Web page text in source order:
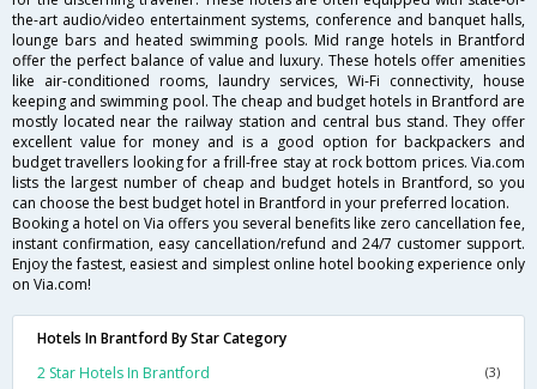
the-art audio/video entertainment systems, conference and banquet halls,
lounge bars and heated swimming pools. Mid range hotels in Brantford
offer the perfect balance of value and luxury. These hotels offer amenities
like air-conditioned rooms, laundry services, Wi-Fi connectivity, house
keeping and swimming pool. The cheap and budget hotels in Brantford are
mostly located near the railway station and central bus stand. They offer
excellent value for money and is a good option for backpackers and
budget travellers looking for a frill-free stay at rock bottom prices. Via.com
lists the largest number of cheap and budget hotels in Brantford, so you
can choose the best budget hotel in Brantford in your preferred location.
Booking a hotel on Via offers you several benefits like zero cancellation fee,
instant confirmation, easy cancellation/refund and 24/7 customer support.
Enjoy the fastest, easiest and simplest online hotel booking experience only
on Via.com!
Hotels In Brantford By Star Category
2 Star Hotels In Brantford
(3)